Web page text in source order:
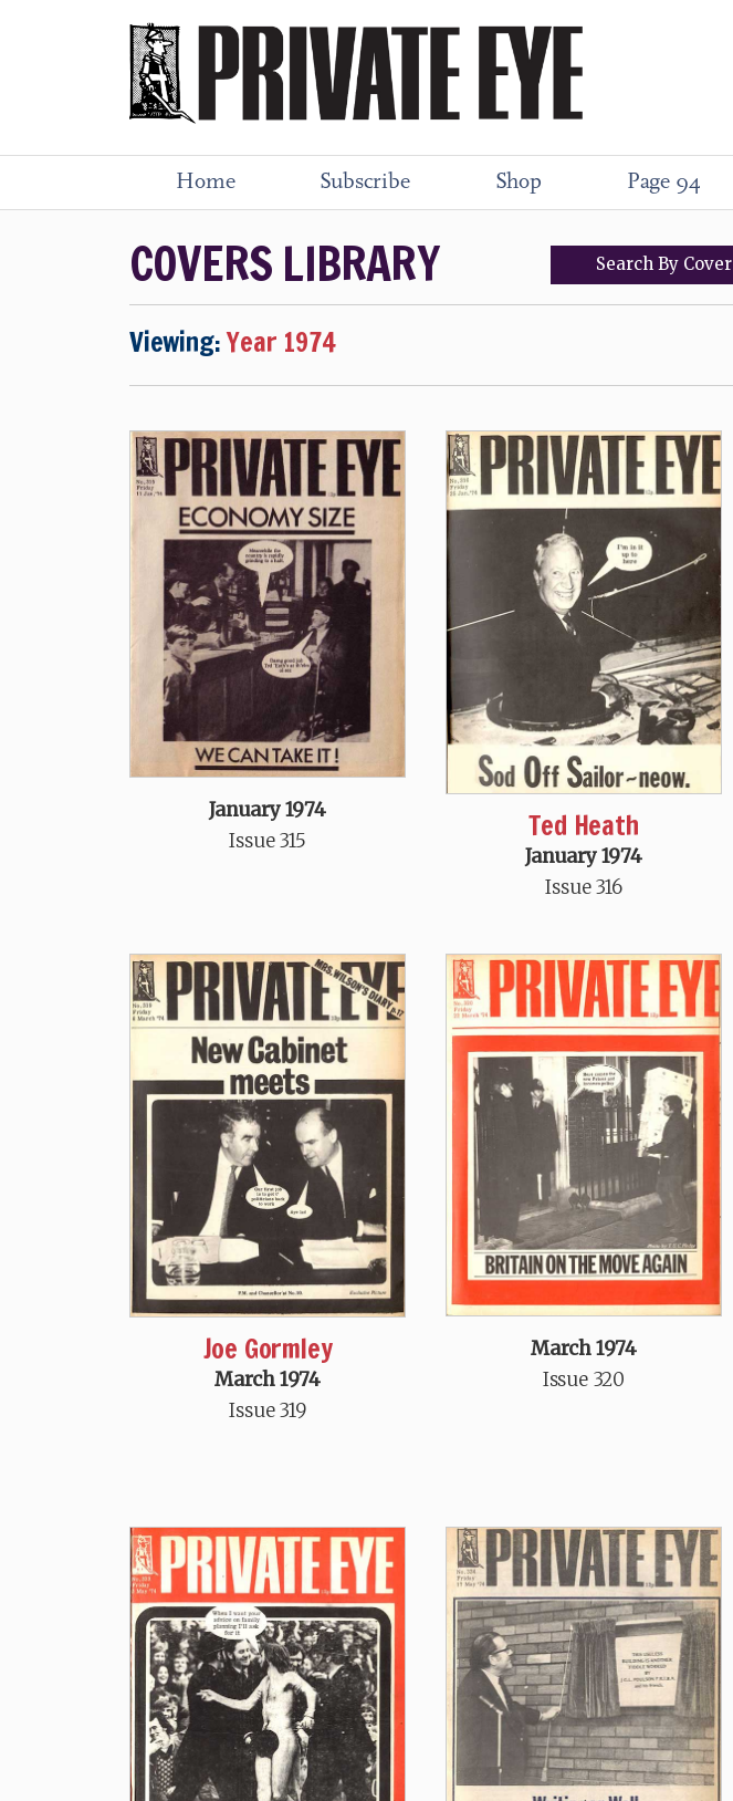
Home Subscribe Shop Page 94
COVERS LIBRARY SearchBy Cover
Viewing:Year 1974
January 1974
Issue 315
Ted Heath
January 1974
Issue 316
Joe Gormley
March 1974
Issue 319
March 1974
Issue 320